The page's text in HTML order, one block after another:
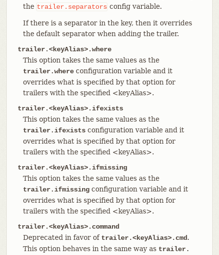
the trailer.separators config variable.
If there is a separator in the key, then it overrides
the default separator when adding the trailer.
trailer.<keyAlias>.where
This option takes the same values as the
trailer.whereconfiguration variable and it
overrides what is specified by that option for
trailers with the specified <keyAlias>.
trailer.<keyAlias>.ifexists
This option takes the same values as the
trailer.ifexistsconfiguration variable and it
overrides what is specified by that option for
trailers with the specified <keyAlias>.
trailer.<keyAlias>.ifmissing
This option takes the same values as the
trailer.ifmissingconfiguration variable and it
overrides what is specified by that option for
trailers with the specified <keyAlias>.
trailer.<keyAlias>.command
Deprecated in favor of trailer.<keyAlias>.cmd.
This option behaves in the same way as trailer.